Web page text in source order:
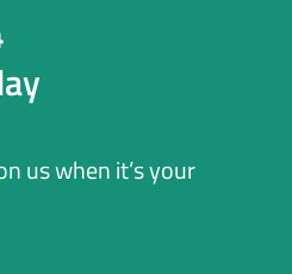
us when it’s your